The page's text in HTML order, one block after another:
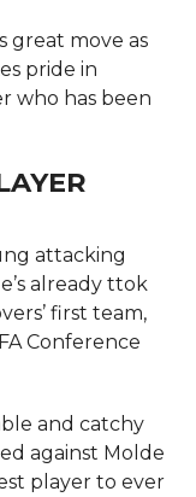
great move as
pride in
who has been
attacking
already ttok
first team,
Conference
and catchy
against Molde
player to ever